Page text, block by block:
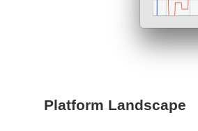
Platform Landscape